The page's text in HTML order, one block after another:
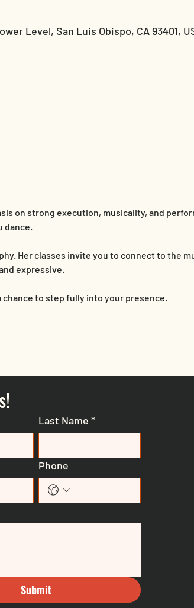
Level, San Luis Obispo, CA 93401,
on strong execution, musicality, and
Her classes invite you to connect to the
expressive.
to step fully into your presence.
Last Name *
Phone
Submit